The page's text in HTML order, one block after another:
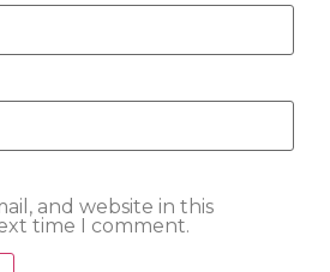
and website in this
time I comment.